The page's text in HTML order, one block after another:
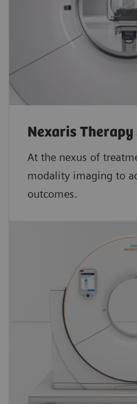
Nexaris Therapy
At the nexus of
modality imaging to
outcomes.